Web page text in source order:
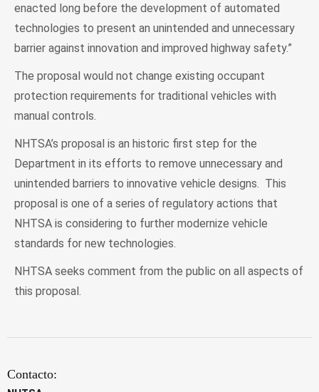
enacted long before the development of automated
technologies to present an unintended and unnecessary
barrier against innovation and improved highway safety.”
The proposal would not change existing occupant
protection requirements for traditional vehicles with
manual controls.
NHTSA’s proposal is an historic first step for the
Department in its efforts to remove unnecessary and
unintended barriers to innovative vehicle designs. This
proposal is one of a series of regulatory actions that
NHTSA is considering to further modernize vehicle
standards for new technologies.
NHTSA seeks comment from the public on all aspects of
this proposal.
Contacto: